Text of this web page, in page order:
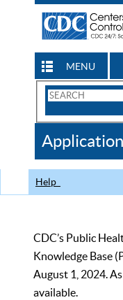
MENU
Search
CDC
Help
CDC’s Public
Knowledge Base
August 1, 2024.
available.